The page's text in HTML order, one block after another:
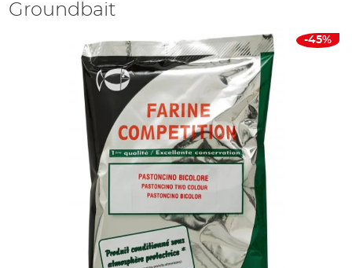
Groundbait
-45%